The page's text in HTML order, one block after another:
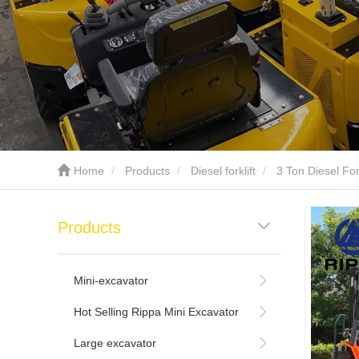
Home Products Diesel forklift 3 Ton Diesel
Products
Mini-excavator
Hot Selling Rippa Mini Excavator
Large excavator